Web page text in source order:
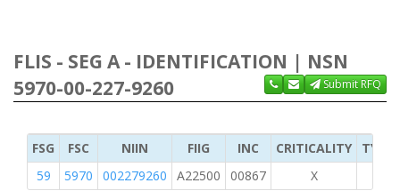
FLIS - SEG A - IDENTIFICATION | NSN
5970-00-227-9260
Submit RFQ
FSG FSC NIIN FIIG INC CRITICALITY
TYPE
59
5970 002279260 A22500 00867 X